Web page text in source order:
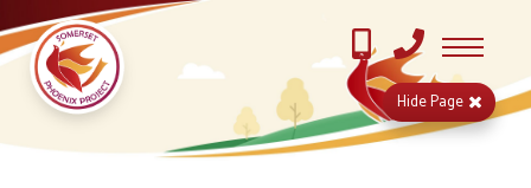
HidePage